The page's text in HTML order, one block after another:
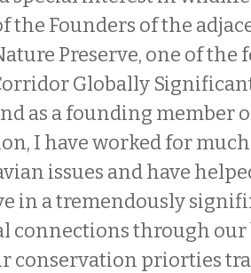
the Founders of the
Preserve, one of the
Globally
as a founding member
I have worked for
issues and have
in a tremendously
connections through our
conservation priorties